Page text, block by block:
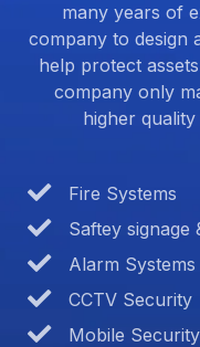
many years of
company to design
help protect
company only
higher
Fire Systems
Saftey signage
Alarm Systems
CCTV Security
Mobile